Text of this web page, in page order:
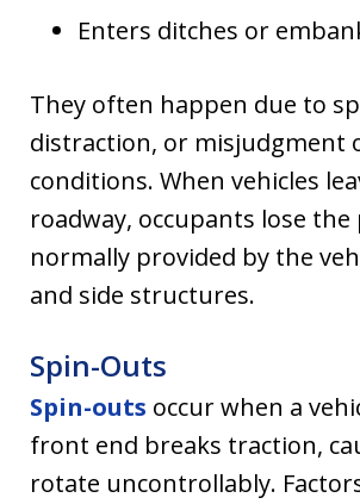
Enters ditches or
They often happen due to
distraction, or misjudgment
conditions. When vehicles
roadway, occupants lose
normally provided by the
and side structures.
Spin-Outs
Spin-outs occur when a
front end breaks traction,
rotate uncontrollably.